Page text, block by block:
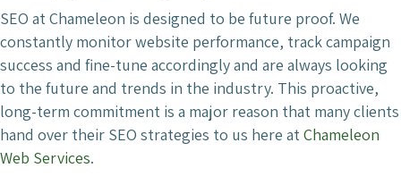
SEO at Chameleon is designed to be future proof. We
constantly monitor website performance, track campaign
success and fine-tune accordingly and are always looking
to the future and trends in the industry. This proactive,
long-term commitment is a major reason that many clients
hand over their SEO strategies to us here atChameleon
Web Services.